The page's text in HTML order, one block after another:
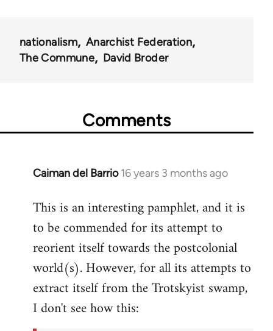
nationalism
Anarchist Federation
The Commune
David Broder
Comments
Caiman del Barrio 16 years 3 months ago
In
to
Welcome
libcom.org
This is an interesting pamphlet, and it is
to be commended for its attempt to
reorient itself towards the postcolonial
world(s). However, for all its attempts to
extract itself from the Trotskyist swamp,
I don't see how this: